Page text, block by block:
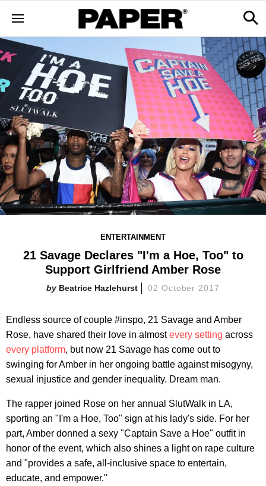
ENTERTAINMENT
21 Savage Declares "I'm a Hoe, Too" to
Support Girlfriend Amber Rose
Beatrice Hazlehurst 02 October 2017
Endless source of couple #inspo, 21 Savage and Amber
Rose, have shared their love in almostevery setting across
every platform, but now 21 Savage has come out to
swinging for Amber in her ongoing battle against misogyny,
sexual injustice and gender inequality. Dream man.
The rapper joined Rose on her annual SlutWalk in LA,
sporting an "I'm a Hoe, Too" sign at his lady's side. For her
part, Amber donned a sexy "Captain Save a Hoe" outfit in
honor of the event, which also shines a light on rape culture
and "provides a safe, all-inclusive space to entertain,
educate, and empower."